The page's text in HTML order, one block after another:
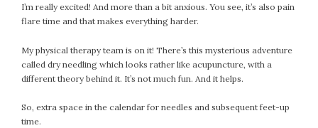
I’m really excited! And more than a bit anxious. You see, it’s also pain
flare time and that makes everything harder.
My physical therapy team is on it! There’s this mysterious adventure
called dry needling which looks rather like acupuncture, with a
different theory behind it. It’s not much fun. And it helps.
So, extra space in the calendar for needles and subsequent feet-up
time.